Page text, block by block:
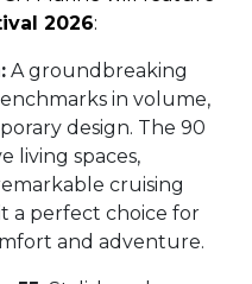
2026:
A groundbreaking
in volume,
design. The 90
living spaces,
cruising
a perfect choice for
and adventure.